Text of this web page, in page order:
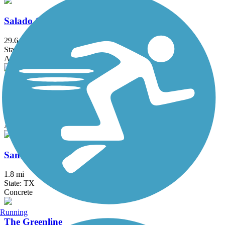
Salado Creek Greenway
29.6 mi
State: TX
Asphalt, Concrete
San Antonio River Walk Hike & Bike Path
Asphalt, Concrete
San Pedro Creek Greenway
1.8 mi
State: TX
Concrete
The Greenline
Running